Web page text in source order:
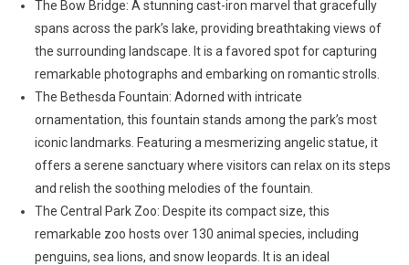
The Bow Bridge: A stunning cast-iron marvel that gracefully
spans across the park’s lake, providing breathtaking views of
the surrounding landscape. It is a favored spot for capturing
remarkable photographs and embarking on romantic strolls.
The Bethesda Fountain: Adorned with intricate
ornamentation, this fountain stands among the park’s most
iconic landmarks. Featuring a mesmerizing angelic statue, it
offers a serene sanctuary where visitors can relax on its steps
and relish the soothing melodies of the fountain.
The Central Park Zoo: Despite its compact size, this
remarkable zoo hosts over 130 animal species, including
penguins, sea lions, and snow leopards. It is an ideal